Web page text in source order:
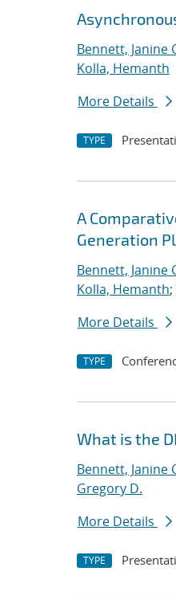
Bennett, Janine
Kolla, Hemanth
More Details
TYPE
A
Generation
Bennett, Janine
Kolla, Hemanth;
More Details
TYPE
What is the
Bennett, Janine
Gregory D.
More Details
TYPE